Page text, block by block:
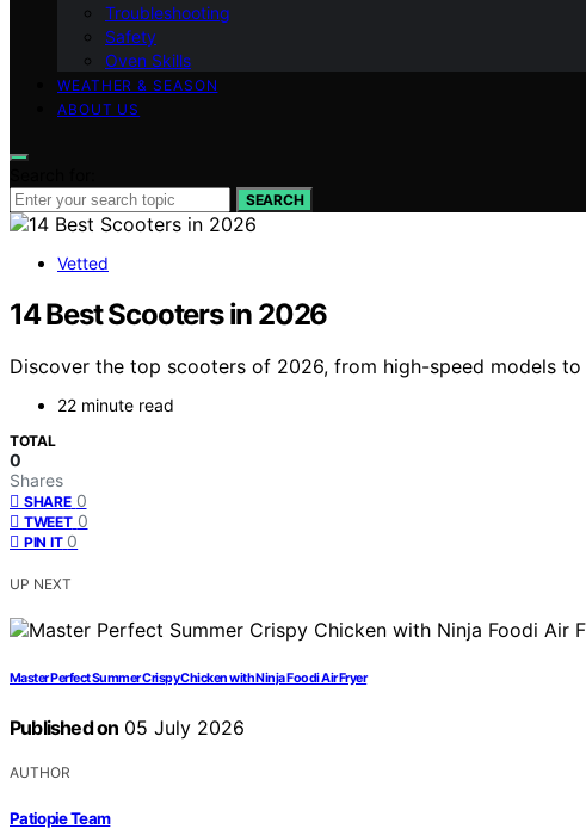
Troubleshooting
Safety
Oven Skills
WEATHER & SEASON
ABOUT US
SEARCH
Vetted
14 Best Scooters in 2026
Discover the top scooters of 2026, from high-speed models
22 minute read
TOTAL
0
Shares
SHARE 0
TWEET 0
PIN IT 0
UP NEXT
Master Perfect Summer Crispy Chicken with Ninja Foodi Air Fryer
Published on 05 July 2026
AUTHOR
Patiopie Team